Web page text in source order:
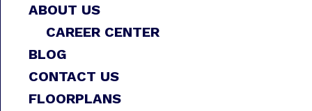
ABOUT US
CAREER CENTER
BLOG
CONTACT US
FLOORPLANS